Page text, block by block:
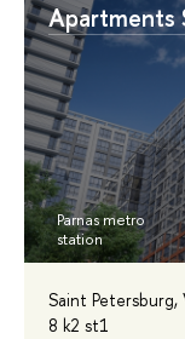
Аpartments
Saint
8 k2 st1